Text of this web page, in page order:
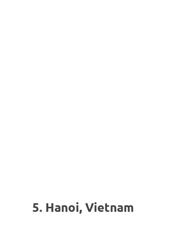
5. Hanoi, Vietnam